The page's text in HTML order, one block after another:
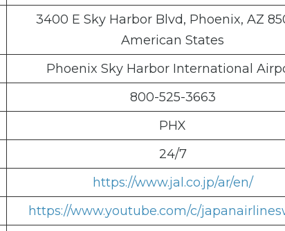
3400 E Sky Harbor Blvd, Phoenix, AZ
American States
Phoenix Sky Harbor International
800-525-3663
PHX
24/7
https://www.jal.co.jp/ar/en/
https://www.youtube.com/c/